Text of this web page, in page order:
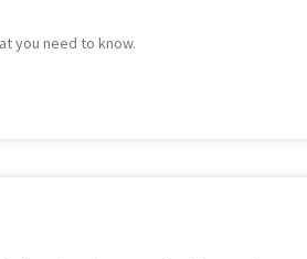
you need to know.